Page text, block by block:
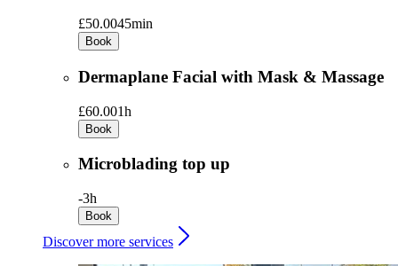
£50.0045min
Book
Dermaplane Facial with Mask & Massage
£60.001h
Book
Microblading top up
-3h
Book
Discover more services